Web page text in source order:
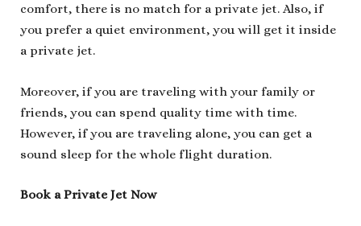
comfort, there is no match for a private jet. Also, if
you prefer a quiet environment, you will get it inside
a private jet.
Moreover, if you are traveling with your family or
friends, you can spend quality time with time.
However, if you are traveling alone, you can get a
sound sleep for the whole flight duration.
Book a Private Jet Now